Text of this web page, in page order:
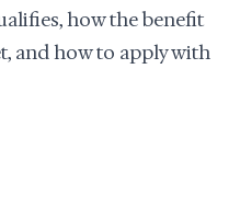
how the benefit
and how to apply with